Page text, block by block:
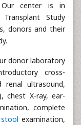
Our center is in
Study
donors and their
donor laboratory
cross-
renal ultrasound,
chest X-ray, ear-
complete
stool examination,